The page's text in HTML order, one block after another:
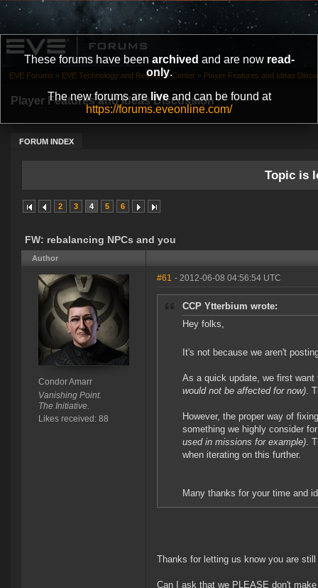
These forums have been archived and are now read-
only.
The new forums are liveand can be found at
https://forums.eveonline.com/
Player Features and Ideas Discussion
FORUM INDEX
EVE Forums » EVE Technology and Research Center » Player Features and Ideas
Topic is
2 3 4 5 6
FW: rebalancing NPCs and you
Author
Condor Amarr
Vanishing Point.
The Initiative.
Likes received: 88
#61 - 2012-06-08 04:56:54 UTC
CCP Ytterbium wrote:
Hey folks,
It's not because we aren't
As a quick update, we first
would not be affected for now).
However, the proper way of
something we highly consider
used in missions for example).
when iterating on this further.
Many thanks for your time and
Thanks for letting us know you are
Can I ask that we PLEASE don't